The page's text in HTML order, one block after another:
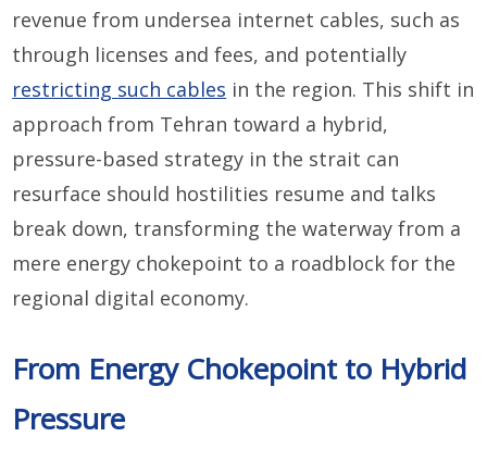
revenue from undersea internet cables, such as
through licenses and fees, and potentially
restricting such cables in the region. This shift in
approach from Tehran toward a hybrid,
pressure-based strategy in the strait can
resurface should hostilities resume and talks
break down, transforming the waterway from a
mere energy chokepoint to a roadblock for the
regional digital economy.
From Energy Chokepoint to Hybrid
Pressure